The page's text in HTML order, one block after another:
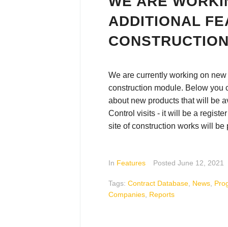
ADDITIONAL
We are currently working on
construction module. Below you
about new products that will be
Control visits - it will be a
site of construction works will be
In Features PostedJune 12, 2021
Tags:Contract Database News
Companies Reports